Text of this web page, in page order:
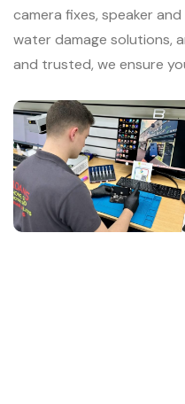
camera fixes, speaker
water damage solutions,
and trusted, we ensure